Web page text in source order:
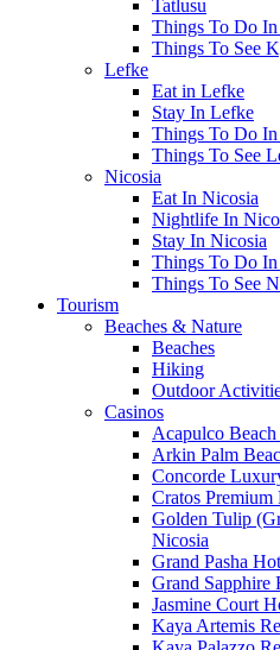
Tatlusu
Things To Do
Things To See
Lefke
Eat in Lefke
Stay In Lefke
Things To Do
Things To See
Nicosia
Eat In Nicosia
Nightlife In
Stay In Nicosia
Things To Do
Things To See
Tourism
Beaches & Nature
Beaches
Hiking
Outdoor
Casinos
Acapulco
Arkin Palm
Concorde
Cratos
Golden Tulip
Nicosia
Grand Pasha
Grand Sapphire
Jasmine Court
Kaya Artemis